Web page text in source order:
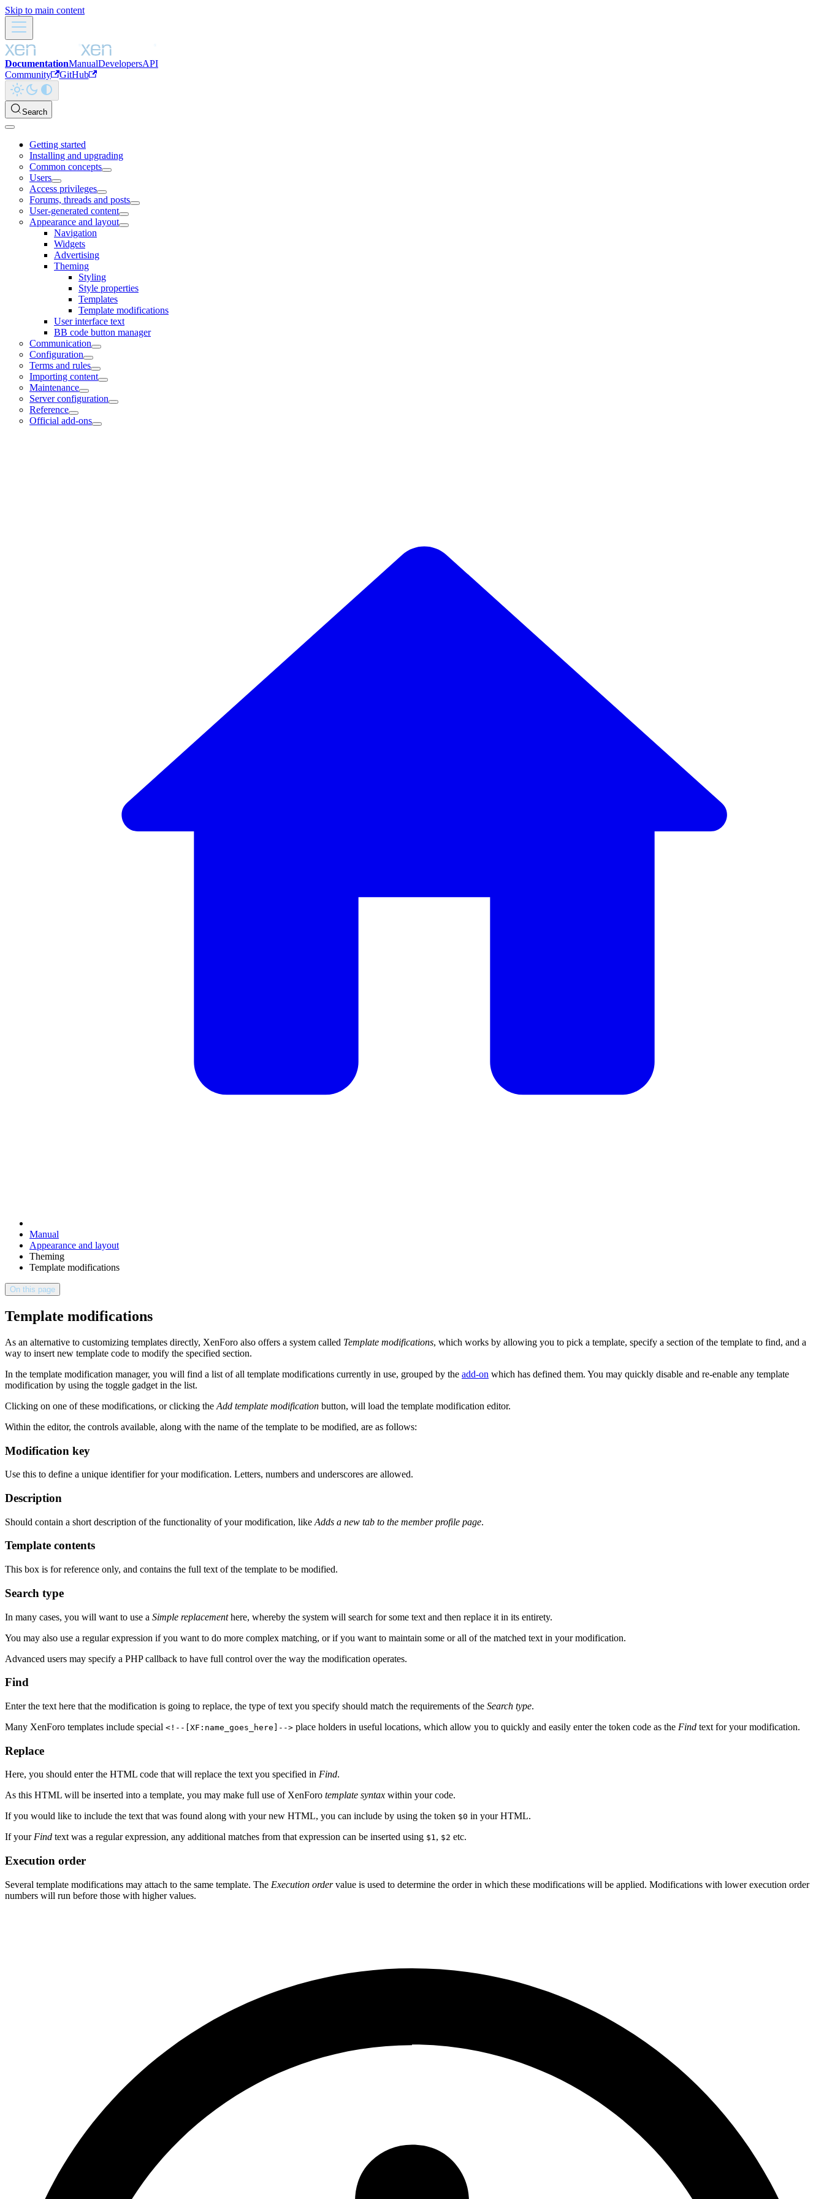
Skip to main content
DocumentationManualDevelopersAPI
Community
GitHub
Search
Getting started
Installing and upgrading
Common concepts
Users
Access privileges
Forums, threads and posts
User-generated content
Appearance and layout
Navigation
Widgets
Advertising
Theming
Styling
Style properties
Templates
Template modifications
User interface text
BB code button manager
Communication
Configuration
Terms and rules
Importing content
Maintenance
Server configuration
Reference
Official add-ons
Manual
Appearance and layout
Theming
Template modifications
On this page
Template modifications
As an alternative to customizing templates directly, XenForo also offers a system called Template modifications, which works by allowing you to pick a template, specify a section of the template to find, and a
way to insert new template code to modify the specified section.
In the template modification manager, you will find a list of all template modifications currently in use, grouped by the add-on which has defined them. You may quickly disable and re-enable any template
modification by using the toggle gadget in the list.
Clicking on one of these modifications, or clicking the Add template modification button, will load the template modification editor.
Within the editor, the controls available, along with the name of the template to be modified, are as follows:
Modification key
Use this to define a unique identifier for your modification. Letters, numbers and underscores are allowed.
Description
Should contain a short description of the functionality of your modification, like Adds a new tab to the member profile page.
Template contents
This box is for reference only, and contains the full text of the template to be modified.
Search type
In many cases, you will want to use a Simple replacementhere, whereby the system will search for some text and then replace it in its entirety.
You may also use a regular expression if you want to do more complex matching, or if you want to maintain some or all of the matched text in your modification.
Advanced users may specify a PHP callback to have full control over the way the modification operates.
Find
Enter the text here that the modification is going to replace, the type of text you specify should match the requirements of the Search type.
Many XenForo templates include special <!--[XF:name_goes_here]--> place holders in useful locations, which allow you to quickly and easily enter the token code as the Find text for your modification.
Replace
Here, you should enter the HTML code that will replace the text you specified in Find.
As this HTML will be inserted into a template, you may make full use of XenForo template syntax within your code.
If you would like to include the text that was found along with your new HTML, you can include by using the token $0 in your HTML.
If yourFind text was a regular expression, any additional matches from that expression can be inserted using $1, $2 etc.
Execution order
Several template modifications may attach to the same template. The Execution ordervalue is used to determine the order in which these modifications will be applied. Modifications with lower execution order
numbers will run before those with higher values.